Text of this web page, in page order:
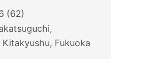
(62)
Fukuoka